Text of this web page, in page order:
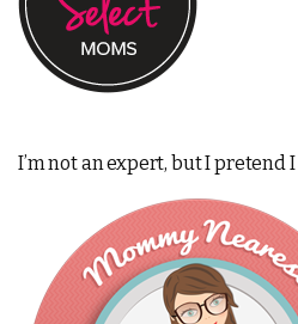
I’m not an expert, but I pretend